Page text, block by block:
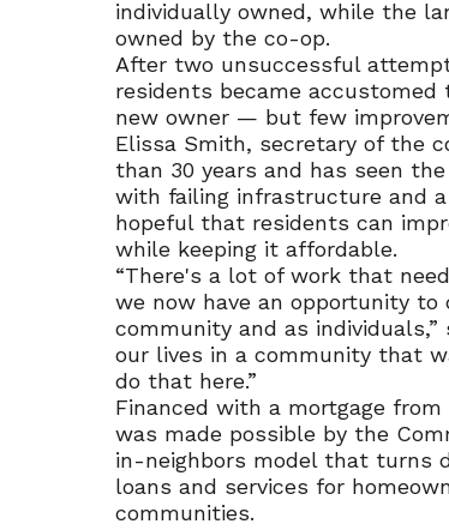
individually owned, while the
owned by the co-op.
After two unsuccessful
residents became
new owner — but few
Elissa Smith, secretary of the
than 30 years and has seen
with failing infrastructure and a
hopeful that residents can
while keeping it affordable.
“There's a lot of work that
we now have an opportunity
community and as
our lives in a community that
do that here.”
Financed with a mortgage
was made possible by the
in-neighbors model that turns
loans and services for
communities.